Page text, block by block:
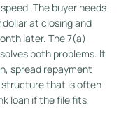
The buyer needs
at closing and
later. The 7(a)
both problems. It
spread repayment
structure that is often
loan if the file fits